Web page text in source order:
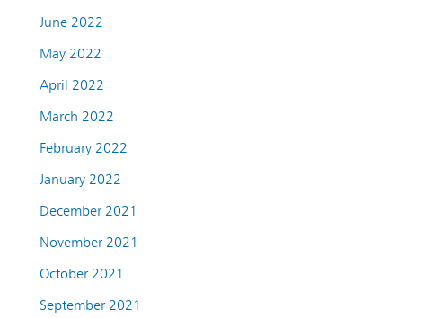
June 2022
May 2022
April 2022
March 2022
February 2022
January 2022
December 2021
November 2021
October 2021
September 2021